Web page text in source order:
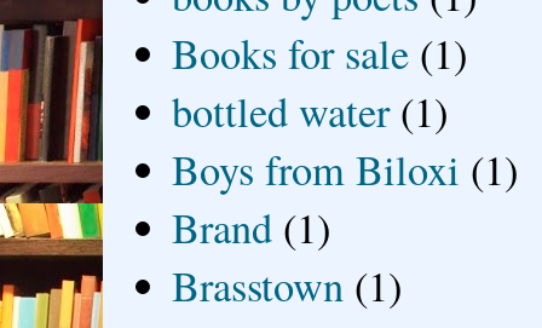
Books for sale (1)
bottled water (1)
Boys from Biloxi (1)
Brand (1)
Brasstown (1)